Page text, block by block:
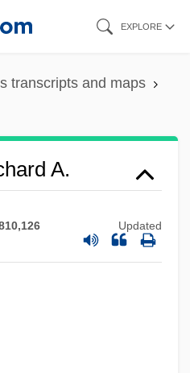
EXPLORE
transcripts and maps
A.
Updated